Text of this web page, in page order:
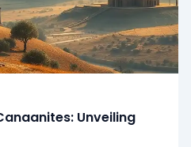
Unveiling